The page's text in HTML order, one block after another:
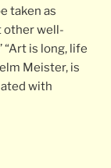
taken as
other well-
“Art is long, life
Meister, is
with